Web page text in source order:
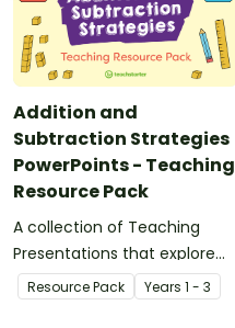
Addition and
Subtraction Strategies
PowerPoints - Teaching
Resource Pack
A collection of Teaching
Presentations that explore
strategies for the
computation of addition and
Resource Pack Years 1 - 3